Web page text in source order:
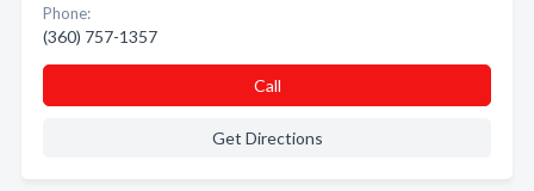
Phone:
(360) 757-1357
Call
Get Directions